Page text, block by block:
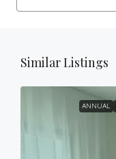
Similar Listings
ANNUAL